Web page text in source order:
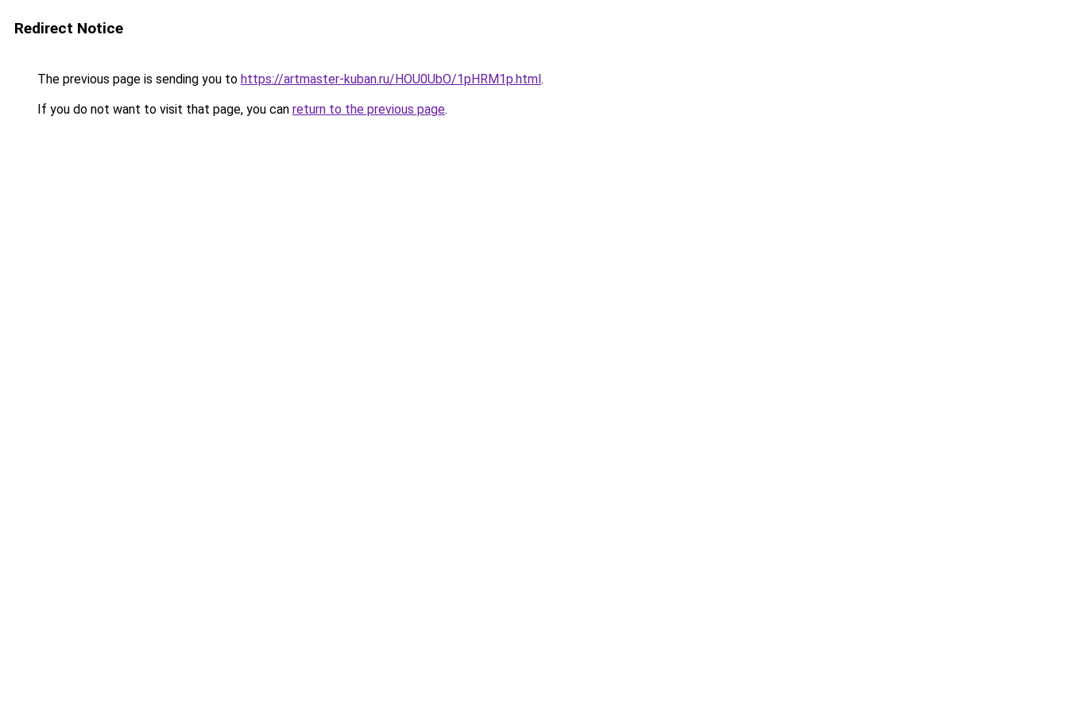
Redirect Notice
The previous page is sending you to https://artmaster-kuban.ru/HOU0UbO/1pHRM1p.html.
If you do not want to visit that page, you can return to the previous page.